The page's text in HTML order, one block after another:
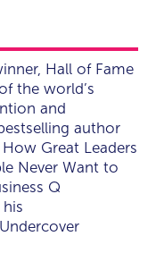
Hall of Fame
the world’s
and
author
Great Leaders
Never Want to
Q